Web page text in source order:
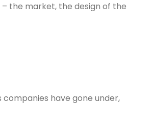
the market, the design of the
have gone under,